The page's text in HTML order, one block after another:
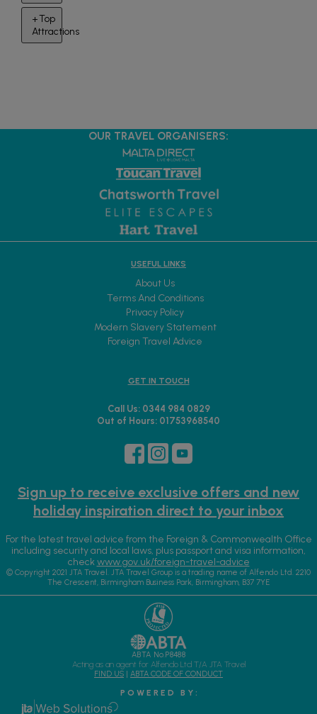
Top
Attractions
OUR TRAVEL ORGANISERS:
USEFUL LINKS
About Us
Terms And Conditions
Privacy Policy
Modern Slavery Statement
Foreign Travel Advice
GET IN TOUCH
Call Us: 0344 984 0829
Out of Hours: 01753968540
Sign up to receive exclusive offers and new
holiday inspiration direct to your inbox
For the latest travel advice from the Foreign & Commonwealth Office
including security and local laws, plus passport and visa information,
checkwww.gov.uk/foreign-travel-advice
© Copyright 2021 JTA Travel. JTA Travel Group is a trading name of Alfendo Ltd. 2210
The Crescent, Birmingham Business Park, Birmingham, B37 7YE
ABTA No.P8488
Acting as an agent for Alfendo Ltd T/A JTA Travel
FIND US | ABTA CODE OF CONDUCT
P O W E R E D B Y :